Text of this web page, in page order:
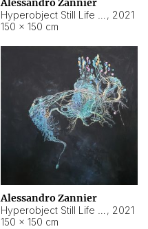
Alessandro Zannier
, 2021
150 × 150 cm
Alessandro Zannier
, 2021
150 × 150 cm